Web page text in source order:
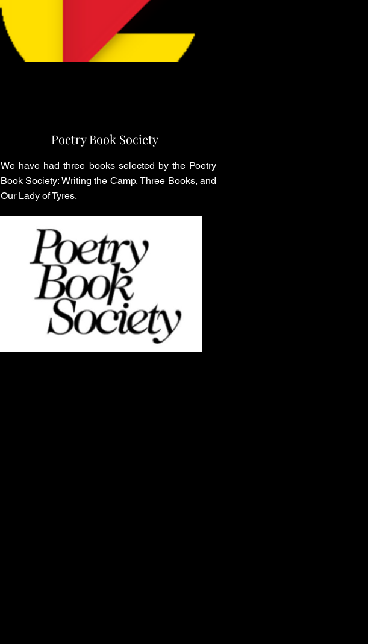
Poetry Book Society
We have had three books selected by the Poetry
Book Society: Writing the Camp,Three Books, and
Our Lady of Tyres.